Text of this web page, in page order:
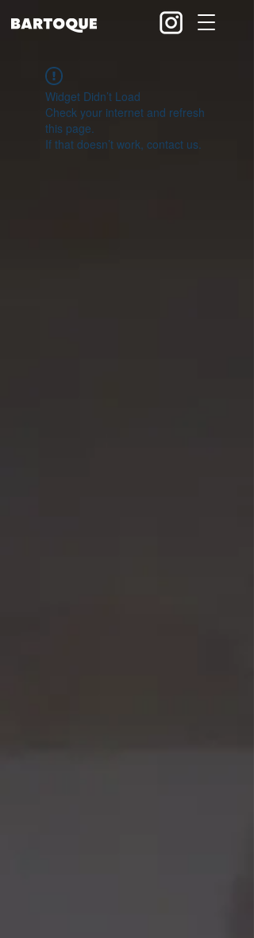
Widget Didn’t Load
Check your internet and refresh
this page.
If that doesn’t work, contact us.